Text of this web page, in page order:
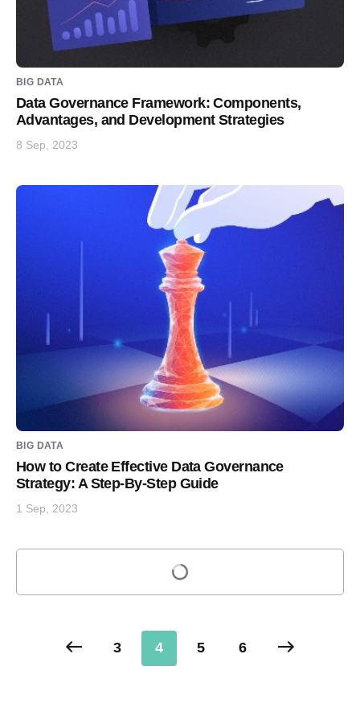
BIG DATA
Data Governance Framework: Components,
Advantages, and Development Strategies
8 Sep, 2023
BIG DATA
How to Create Effective Data Governance
Strategy: A Step-By-Step Guide
1 Sep, 2023
Load more
3 4 5 6